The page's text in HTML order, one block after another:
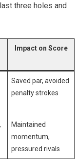
three holes and
Impact on Score
Saved par, avoided
penalty strokes
Maintained
momentum,
pressured rivals